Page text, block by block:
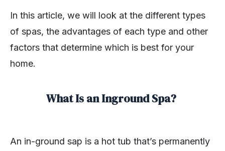
In this article, we will look at the different types
of spas, the advantages of each type and other
factors that determine which is best for your
home.
What Is an Inground Spa?
An in-ground sap is a hot tub that’s permanently